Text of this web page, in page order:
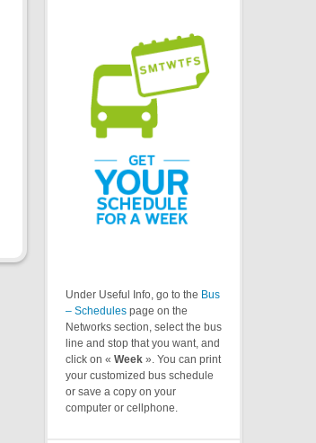
Under Useful Info, go to the Bus
– Schedules page on the
Networks section, select the bus
line and stop that you want, and
click on « Week ». You can print
your customized bus schedule
or save a copy on your
computer or cellphone.